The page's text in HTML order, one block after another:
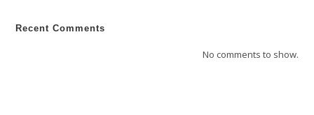
Recent Comments
No comments to show.